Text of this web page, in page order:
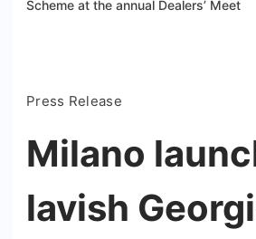
Scheme at the annual Dealers’ Meet
Press Release
Milano
lavish